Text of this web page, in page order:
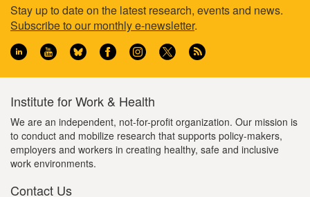
Footer
information
Stay up to date on the latest research, events and news.
Subscribe to our monthly e-newsletter.
Institute for Work & Health
We are an independent, not-for-profit organization. Our mission is
to conduct and mobilize research that supports policy-makers,
employers and workers in creating healthy, safe and inclusive
work environments.
Contact Us